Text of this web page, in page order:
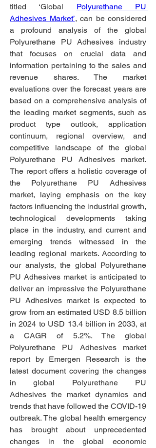
titled ‘Global Polyurethane PU
Adhesives Market’, can be considered
a profound analysis of the global
Polyurethane PU Adhesives industry
that focuses on crucial data and
information pertaining to the sales and
revenue shares. The market
evaluations over the forecast years are
based on a comprehensive analysis of
the leading market segments, such as
product type outlook, application
continuum, regional overview, and
competitive landscape of the global
Polyurethane PU Adhesives market.
The report offers a holistic coverage of
the Polyurethane PU Adhesives
market, laying emphasis on the key
factors influencing the industrial growth,
technological developments taking
place in the industry, and current and
emerging trends witnessed in the
leading regional markets. According to
our analysts, the global Polyurethane
PU Adhesives market is anticipated to
deliver an impressive the Polyurethane
PU Adhesives market is expected to
grow from an estimated USD 8.5 billion
in 2024 to USD 13.4 billion in 2033, at
a CAGR of 5.2%. The global
Polyurethane PU Adhesives market
report by Emergen Research is the
latest document covering the changes
in global Polyurethane PU
Adhesives the market dynamics and
trends that have followed the COVID-19
outbreak. The global health emergency
has brought about unprecedented
changes in the global economic